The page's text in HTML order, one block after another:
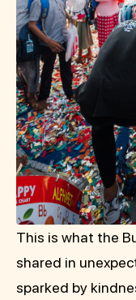
This is what the
shared in
sparked by